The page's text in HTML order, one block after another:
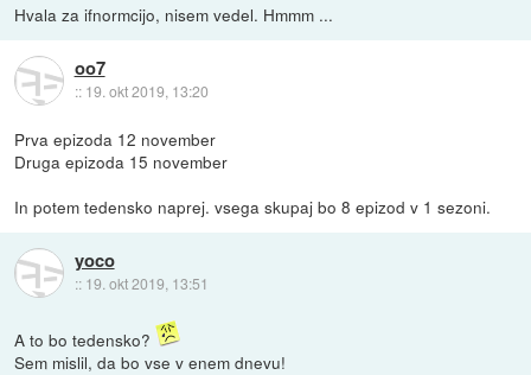
Hvala za ifnormcijo, nisem vedel. Hmmm ...
oo7
:: 19. okt 2019, 13:20
Prva epizoda 12 november
Druga epizoda 15 november
In potem tedensko naprej. vsega skupaj bo 8 epizod v 1 sezoni.
yoco
:: 19. okt 2019, 13:51
A to bo tedensko?
Sem mislil, da bo vse v enem dnevu!